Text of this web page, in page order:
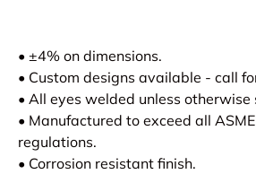
• ±4% on dimensions.
• Custom designs available - call
• All eyes welded unless otherwise
• Manufactured to exceed all
regulations.
• Corrosion resistant finish.